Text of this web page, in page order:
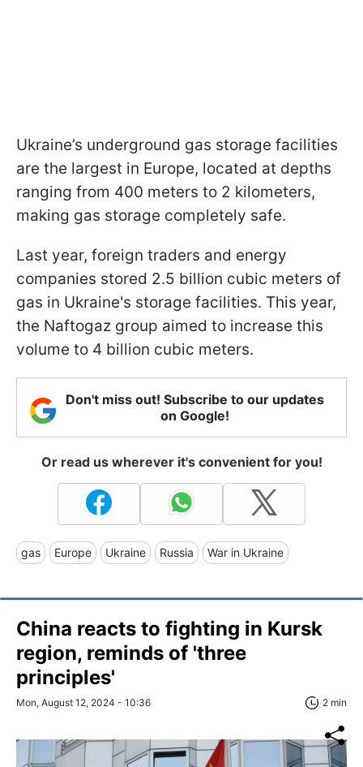
Ukraine’s underground gas storage facilities
are the largest in Europe, located at depths
ranging from 400 meters to 2 kilometers,
making gas storage completely safe.
Last year, foreign traders and energy
companies stored 2.5 billion cubic meters of
gas in Ukraine's storage facilities. This year,
the Naftogaz group aimed to increase this
volume to 4 billion cubic meters.
Don't miss out! Subscribe to our updates
on Google!
Or read us wherever it's convenient for you!
gas Europe Ukraine Russia War in Ukraine
China reacts to fighting in Kursk
region, reminds of 'three
principles'
Mon, August 12, 2024 - 10:36 2 min